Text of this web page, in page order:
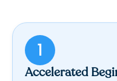
1
Accelerated